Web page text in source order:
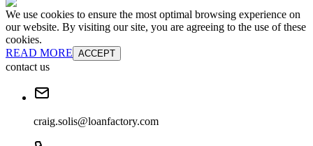
We use cookies to ensure the most optimal browsing experience on
our website. By visiting our site, you are agreeing to the use of these
cookies.
READ MORE ACCEPT
contact us
craig.solis@loanfactory.com